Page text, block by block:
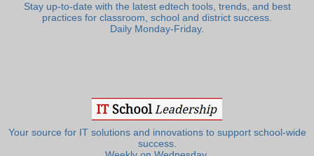
Stay up-to-date with the latest edtech tools, trends, and best
practices for classroom, school and district success.
Daily Monday-Friday.
Your source for IT solutions and innovations to support school-wide
success.